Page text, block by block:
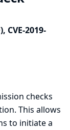
CVE-2019-
checks
This allows
to initiate a